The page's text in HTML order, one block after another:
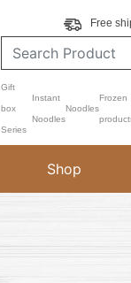
Free
Gift
box
Series
Instant
Noodles
Noodles
Frozen
Shop